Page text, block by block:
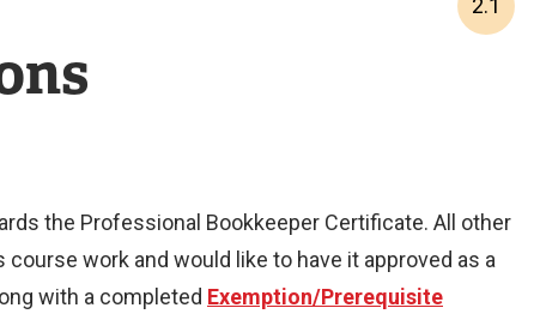
the Professional Bookkeeper Certificate. All other
work and would like to have it approved as a
with a completed Exemption/Prerequisite